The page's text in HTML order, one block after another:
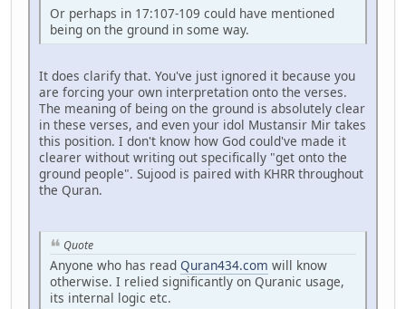
Or perhaps in 17:107-109 could have mentioned
being on the ground in some way.
It does clarify that. You've just ignored it because you
are forcing your own interpretation onto the verses.
The meaning of being on the ground is absolutely clear
in these verses, and even your idol Mustansir Mir takes
this position. I don't know how God could've made it
clearer without writing out specifically "get onto the
ground people". Sujood is paired with KHRR throughout
the Quran.
Quote
Anyone who has read Quran434.com will know
otherwise. I relied significantly on Quranic usage,
its internal logic etc.